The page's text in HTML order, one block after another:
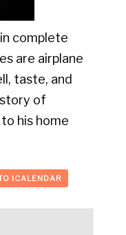
complete
are airplane
taste, and
of
his home
ICALENDAR